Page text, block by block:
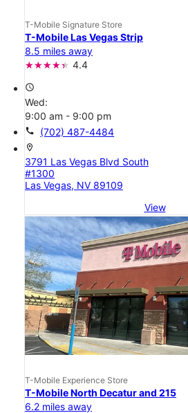
T-Mobile Signature Store
T-Mobile Las Vegas Strip
8.5 miles away
4.4
access_time
Wed:
9:00 am - 9:00 pm
call (702) 487-4484
location_on
3791 Las Vegas Blvd South
#1300
Las Vegas, NV 89109
View
T-Mobile Experience Store
T-Mobile North Decatur and 215
6.2 miles away